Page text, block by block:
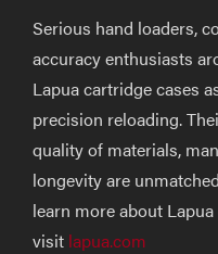
Serious hand loaders,
accuracy enthusiasts
Lapua cartridge cases
precision reloading.
quality of materials,
longevity are
learn more about
visit lapua.com